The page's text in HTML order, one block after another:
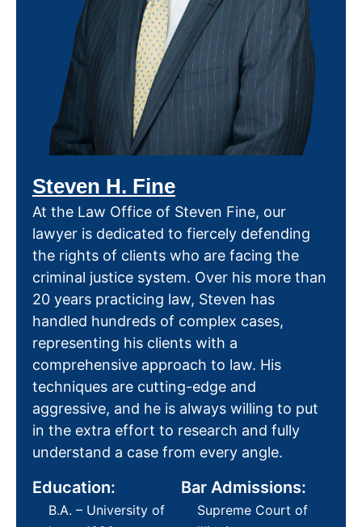
Steven H. Fine
At the Law Office of Steven Fine, our
lawyer is dedicated to fiercely defending
the rights of clients who are facing the
criminal justice system. Over his more than
20 years practicing law, Steven has
handled hundreds of complex cases,
representing his clients with a
comprehensive approach to law. His
techniques are cutting-edge and
aggressive, and he is always willing to put
in the extra effort to research and fully
understand a case from every angle.
Education:
B.A. – University of
Bar Admissions:
Supreme Court of